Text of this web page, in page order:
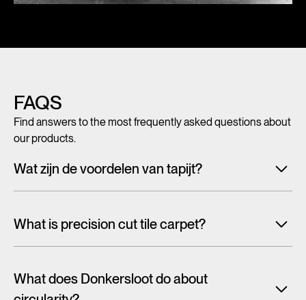
FAQS
Find answers to the most frequently asked questions about
our products.
Wat zijn de voordelen van tapijt?
interieur. Maar tapijt is niet alleen mooi en zacht, het heeft
ook een geluiddempende werking.Lees alles over de
What is precision cut tile carpet?
often see the tile frames in the floor. With one design, this is
What does Donkersloot do about